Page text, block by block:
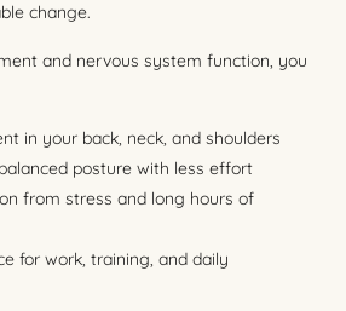
change.
and nervous system function, you
in your back, neck, and shoulders
posture with less effort
from stress and long hours of
for work, training, and daily